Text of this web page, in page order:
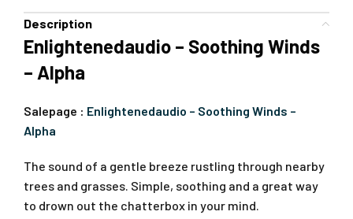
Description
Enlightenedaudio – Soothing Winds
– Alpha
Salepage : Enlightenedaudio – Soothing Winds –
Alpha
The sound of a gentle breeze rustling through nearby
trees and grasses. Simple, soothing and a great way
to drown out the chatterbox in your mind.